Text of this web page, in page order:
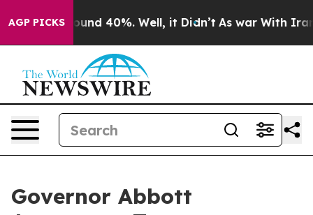
AGP PICKSAround 40%. Well, it Didn’t As war With Iran
Governor Abbott